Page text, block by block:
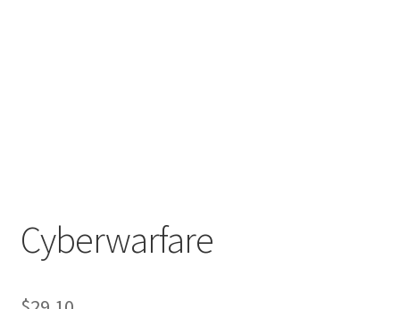
Cyberwarfare